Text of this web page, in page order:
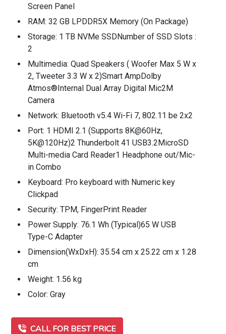
Screen Panel
RAM: 32 GB LPDDR5X Memory (On Package)
Storage: 1 TB NVMe SSDNumber of SSD Slots :
2
Multimedia: Quad Speakers ( Woofer Max 5 W x
2, Tweeter 3.3 W x 2)Smart AmpDolby
Atmos®Internal Dual Array Digital Mic2M
Camera
Network: Bluetooth v5.4 Wi-Fi 7, 802.11 be 2x2
Port: 1 HDMI 2.1 (Supports 8K@60Hz,
5K@120Hz)2 Thunderbolt 41 USB3.2MicroSD
Multi-media Card Reader1 Headphone out/Mic-
in Combo
Keyboard: Pro keyboard with Numeric key
Clickpad
Security: TPM, FingerPrint Reader
Power Supply: 76.1 Wh (Typical)65 W USB
Type-C Adapter
Dimension(WxDxH): 35.54 cm x 25.22 cm x 1.28
cm
Weight: 1.56 kg
Color: Gray
CALL FOR BEST PRICE